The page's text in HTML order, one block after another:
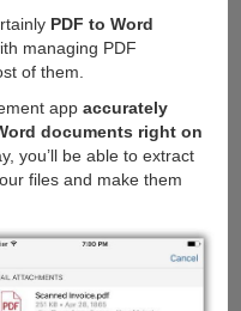
PDF to Word
managing PDF
of them.
app accurately
documents right on
you’ll be able to extract
files and make them